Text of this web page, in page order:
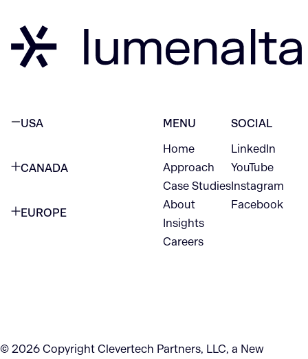
USA
CANADA
EUROPE
MENU
Home
Approach
Case Studies
About
Insights
Careers
SOCIAL
LinkedIn
YouTube
Instagram
Facebook
© 2026 Copyright Clevertech Partners, LLC, a New